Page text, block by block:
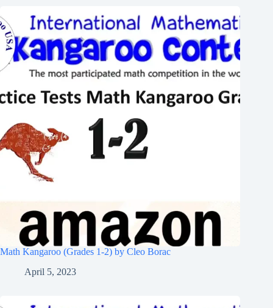
Math Kangaroo (Grades 1-2) by Cleo Borac
April 5, 2023